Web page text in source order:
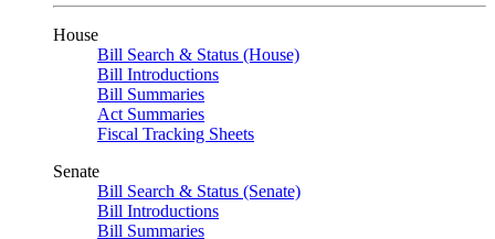
House
Bill Search & Status (House)
Bill Introductions
Bill Summaries
Act Summaries
Fiscal Tracking Sheets
Senate
Bill Search & Status (Senate)
Bill Introductions
Bill Summaries